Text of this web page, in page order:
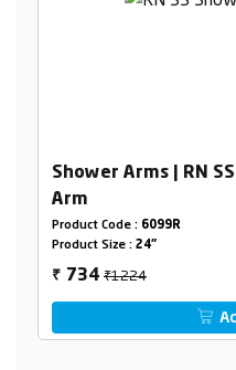
Shower Arms | RN
Arm
Product Code : 6099R
Product Size : 24"
₹ 734₹1224